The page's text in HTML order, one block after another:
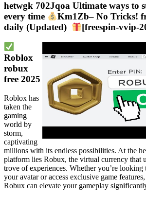
hetwgk 702Jqoa Ultimate ways to
every time
Km1Zb– No Tricks!
daily (Updated)
[freespin-vvip-
Roblox
robux
free 2025
Roblox has
taken the
gaming
world by
storm,
captivating
millions with its endless possibilities. At the
platform lies Robux, the virtual currency that
trove of experiences. Whether you’re
your avatar or access exclusive game
Robux can elevate your gameplay